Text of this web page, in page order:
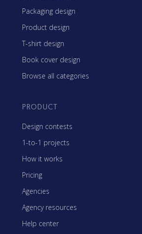
Packaging design
Product design
T-shirt design
Book cover design
Browse all categories
PRODUCT
Design contests
1-to-1 projects
How it works
Pricing
Agencies
Agency resources
Help center